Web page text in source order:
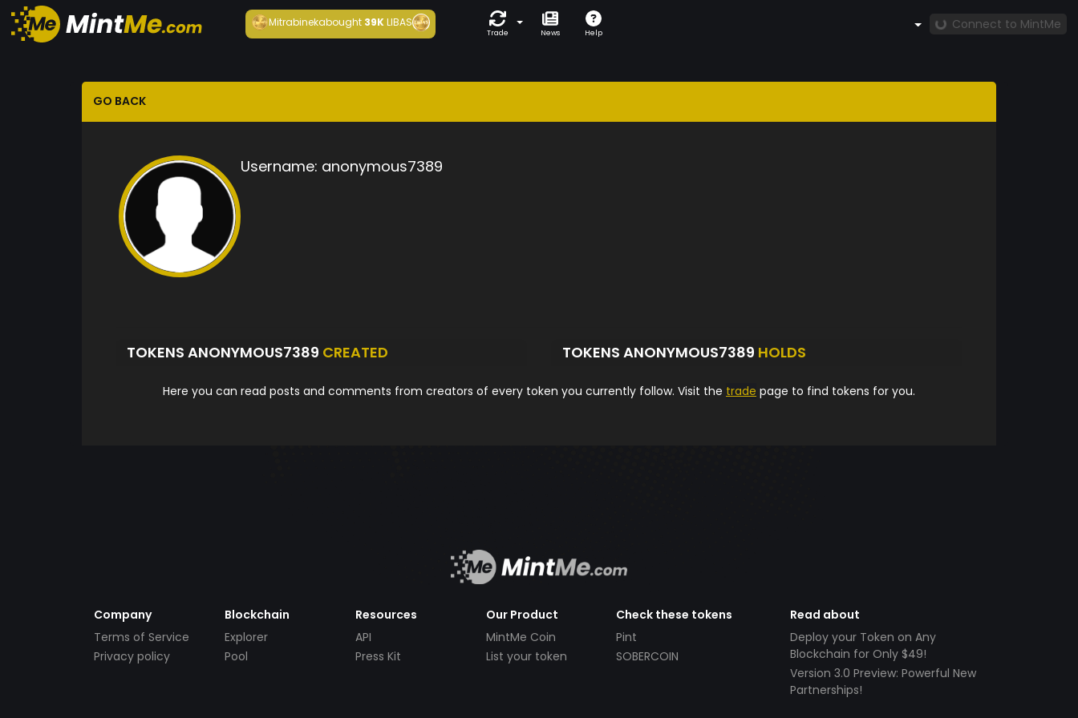
Mitrabinekabought 39KLIBAS
Trade News Help
Connect to MintMe
GO BACK
Username: anonymous7389
TOKENS ANONYMOUS7389 CREATED TOKENS ANONYMOUS7389 HOLDS
Here you can read posts and comments from creators of every token you currently follow. Visit the trade page to find tokens for you.
Company
Terms of Service
Privacy policy
Blockchain
Explorer
Pool
Resources
API
Press Kit
Our Product
MintMe Coin
List your token
Check these tokens
Pint
SOBERCOIN
Read about
Deploy your Token on Any
Blockchain for Only $49!
Version 3.0 Preview: Powerful New
Partnerships!